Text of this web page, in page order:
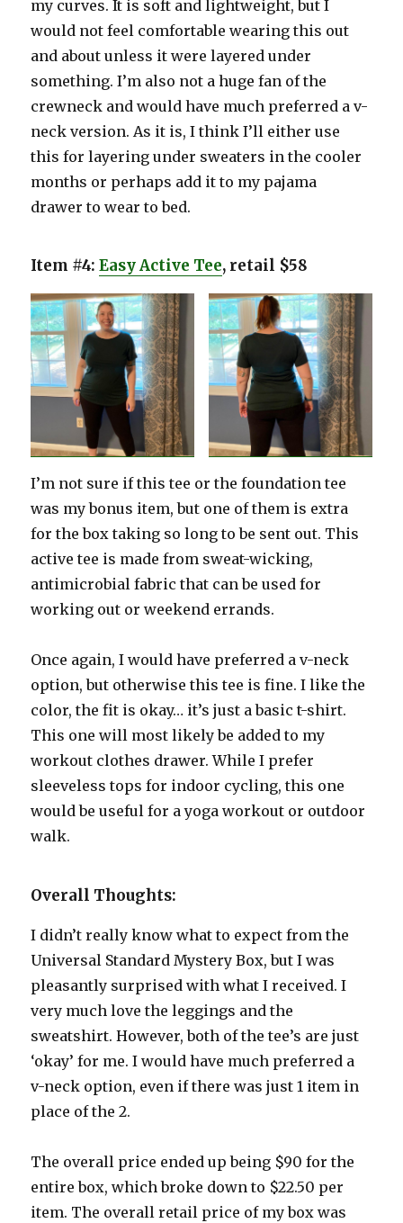
my curves. It is soft and lightweight, but I
would not feel comfortable wearing this out
and about unless it were layered under
something. I’m also not a huge fan of the
crewneck and would have much preferred a v-
neck version. As it is, I think I’ll either use
this for layering under sweaters in the cooler
months or perhaps add it to my pajama
drawer to wear to bed.
Item #4:Easy Active Tee, retail $58
I’m not sure if this tee or the foundation tee
was my bonus item, but one of them is extra
for the box taking so long to be sent out. This
active tee is made from sweat-wicking,
antimicrobial fabric that can be used for
working out or weekend errands.
Once again, I would have preferred a v-neck
option, but otherwise this tee is fine. I like the
color, the fit is okay… it’s just a basic t-shirt.
This one will most likely be added to my
workout clothes drawer. While I prefer
sleeveless tops for indoor cycling, this one
would be useful for a yoga workout or outdoor
walk.
Overall Thoughts:
I didn’t really know what to expect from the
Universal Standard Mystery Box, but I was
pleasantly surprised with what I received. I
very much love the leggings and the
sweatshirt. However, both of the tee’s are just
‘okay’ for me. I would have much preferred a
v-neck option, even if there was just 1 item in
place of the 2.
The overall price ended up being $90 for the
entire box, which broke down to $22.50 per
item. The overall retail price of my box was